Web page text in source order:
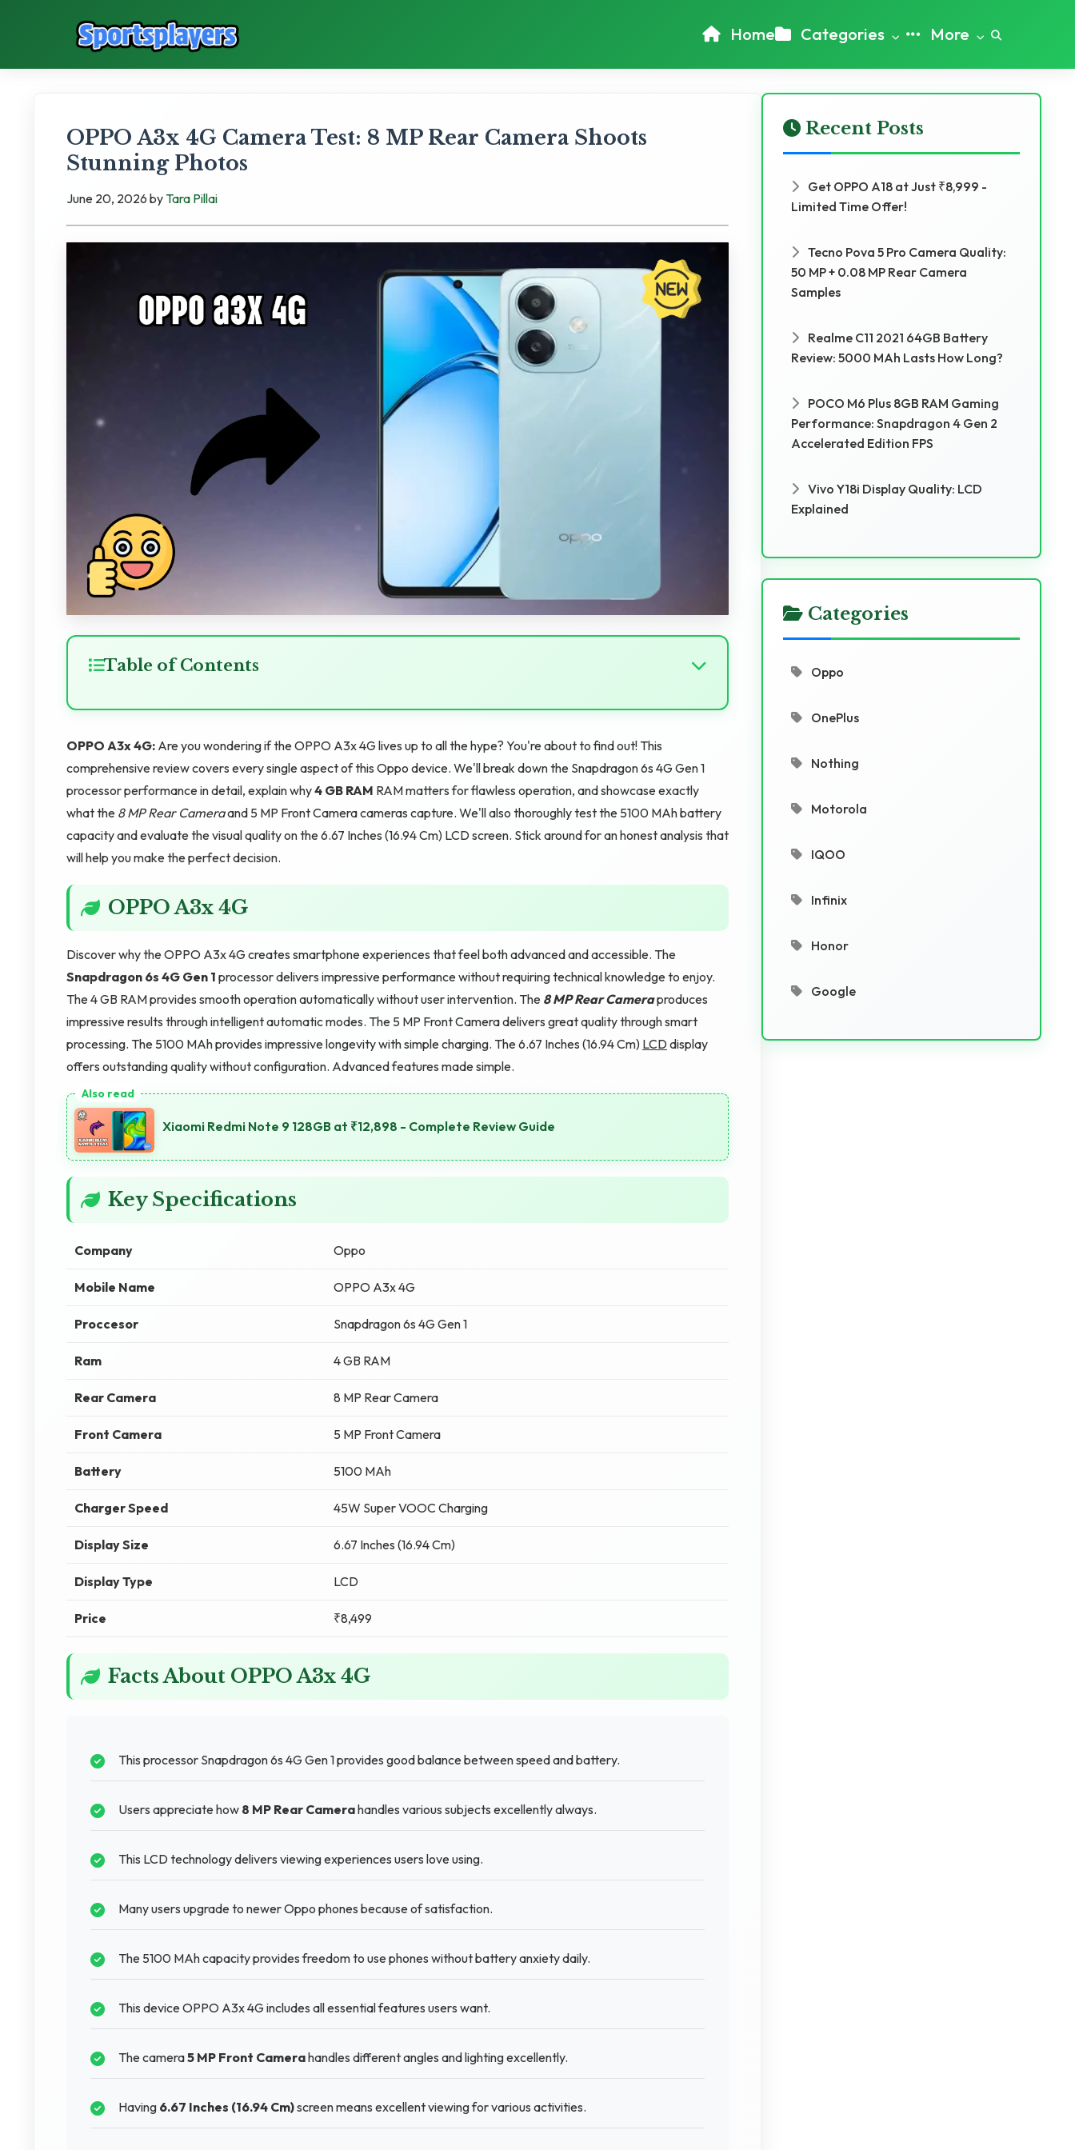
Home Categories More
OPPO A3x 4G Camera Test: 8 MP Rear Camera Shoots
Stunning Photos
June 20, 2026 by Tara Pillai
Table of Contents
OPPO A3x 4G: Are you wondering if the OPPO A3x 4G lives up to all the hype? You're about to find out! This
comprehensive review covers every single aspect of this Oppo device. We'll break down the Snapdragon 6s 4G Gen 1
processor performance in detail, explain why4 GB RAM RAM matters for flawless operation, and showcase exactly
what the 8 MP Rear Cameraand 5 MP Front Camera cameras capture. We'll also thoroughly test the 5100 MAh battery
capacity and evaluate the visual quality on the 6.67 Inches (16.94 Cm) LCD screen. Stick around for an honest analysis that
will help you make the perfect decision.
OPPO A3x 4G
Discover why the OPPO A3x 4G creates smartphone experiences that feel both advanced and accessible. The
Snapdragon 6s 4G Gen 1 processor delivers impressive performance without requiring technical knowledge to enjoy.
The 4 GB RAM provides smooth operation automatically without user intervention. The 8 MP Rear Cameraproduces
impressive results through intelligent automatic modes. The 5 MP Front Camera delivers great quality through smart
processing. The 5100 MAh provides impressive longevity with simple charging. The 6.67 Inches (16.94 Cm) LCDdisplay
offers outstanding quality without configuration. Advanced features made simple.
Xiaomi Redmi Note 9 128GB at ₹12,898 - Complete Review Guide
Key Specifications
Company Oppo
Mobile Name OPPO A3x 4G
Proccesor Snapdragon 6s 4G Gen 1
Ram 4 GB RAM
Rear Camera 8 MP Rear Camera
Front Camera 5 MP Front Camera
Battery 5100 MAh
Charger Speed 45W Super VOOC Charging
Display Size 6.67 Inches (16.94 Cm)
Display Type LCD
Price ₹8,499
Facts About OPPO A3x 4G
This processor Snapdragon 6s 4G Gen 1 provides good balance between speed and battery.
Users appreciate how 8 MP Rear Camerahandles various subjects excellently always.
This LCD technology delivers viewing experiences users love using.
Many users upgrade to newer Oppo phones because of satisfaction.
The 5100 MAh capacity provides freedom to use phones without battery anxiety daily.
This device OPPO A3x 4G includes all essential features users want.
The camera5 MP Front Camerahandles different angles and lighting excellently.
Having 6.67 Inches (16.94 Cm)screen means excellent viewing for various activities.
Recent Posts
Get OPPO A18 at Just ₹8,999 -
Limited Time Offer!
Tecno Pova 5 Pro Camera Quality:
50 MP + 0.08 MP Rear Camera
Samples
Realme C11 2021 64GB Battery
Review: 5000 MAh Lasts How Long?
POCO M6 Plus 8GB RAM Gaming
Performance: Snapdragon 4 Gen 2
Accelerated Edition FPS
Vivo Y18i Display Quality: LCD
Explained
Categories
Oppo
OnePlus
Nothing
Motorola
IQOO
Infinix
Honor
Google